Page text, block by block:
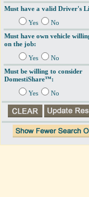
Must have a valid Driver's
Yes
No
Must have own vehicle
on the job:
Yes
No
Must be willing to consider
DomestiShare™:
Yes No